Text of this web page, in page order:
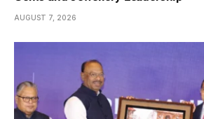
AUGUST 7, 2026